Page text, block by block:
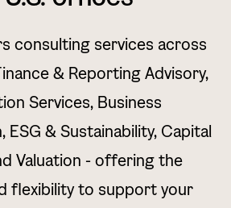
consulting services across
& Reporting Advisory,
Services, Business
ESG & Sustainability, Capital
Valuation - offering the
flexibility to support your